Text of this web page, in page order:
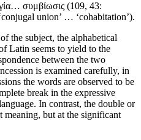
συμβίωσις (109, 43:
union’ … ‘cohabitation’).
the subject, the alphabetical
Latin seems to yield to the
between the two
is examined carefully, in
the words are observed to be
break in the expressive
In contrast, the double or
meaning, but at the significant